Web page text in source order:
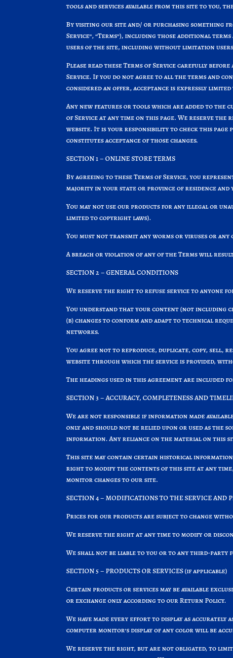
tools and services available from this site to you,
By visiting our site and/ or purchasing something
Service”, “Terms”), including those additional
users of the site, including without limitation
Please read these Terms of Service carefully
Service. If you do not agree to all the terms and
considered an offer, acceptance is expressly limited
Any new features or tools which are added to the
of Service at any time on this page. We reserve
website. It is your responsibility to check this
constitutes acceptance of those changes.
SECTION 1 – ONLINE STORE TERMS
By agreeing to these Terms of Service, you
majority in your state or province of residence and
You may not use our products for any illegal or
limited to copyright laws).
You must not transmit any worms or viruses or
A breach or violation of any of the Terms will
SECTION 2 – GENERAL CONDITIONS
We reserve the right to refuse service to anyone
You understand that your content (not including
(b) changes to conform and adapt to technical
networks.
You agree not to reproduce, duplicate, copy, sell,
website through which the service is provided,
The headings used in this agreement are
SECTION 3 – ACCURACY, COMPLETENESS AND
We are not responsible if information made
only and should not be relied upon or used as the
information. Any reliance on the material on this
This site may contain certain historical
right to modify the contents of this site at any
monitor changes to our site.
SECTION 4 – MODIFICATIONS TO THE SERVICE AND
Prices for our products are subject to change
We reserve the right at any time to modify or
We shall not be liable to you or to any third-party
SECTION 5 – PRODUCTS OR SERVICES (if applicable)
Certain products or services may be available
or exchange only according to our Return Policy.
We have made every effort to display as
computer monitor’s display of any color will be
We reserve the right, but are not obligated, to